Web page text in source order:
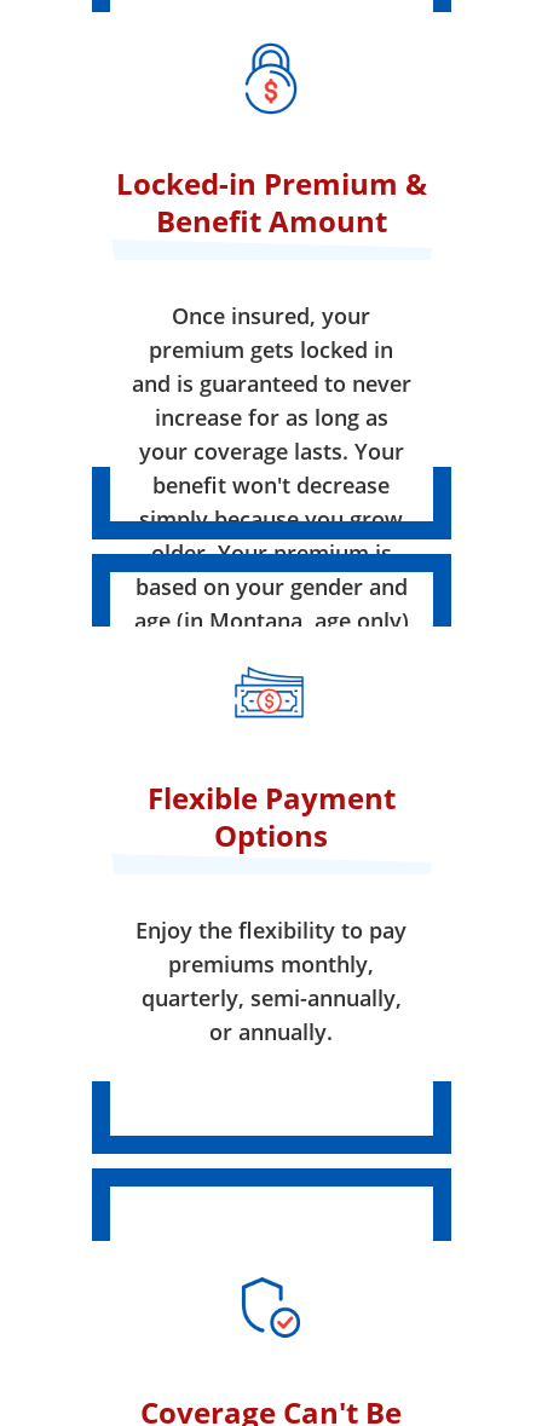
Locked-in Premium &
Benefit Amount
Once insured, your
premium gets locked in
and is guaranteed to never
increase for as long as
your coverage lasts. Your
benefit won't decrease
simply because you grow
older. Your premium is
based on your gender and
age (in Montana, age only)
effect.
Flexible Payment
Options
Enjoy the flexibility to pay
premiums monthly,
quarterly, semi-annually,
or annually.
Coverage Can't Be